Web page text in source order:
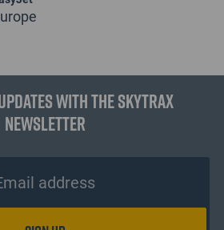
with the Skytrax
Newsletter